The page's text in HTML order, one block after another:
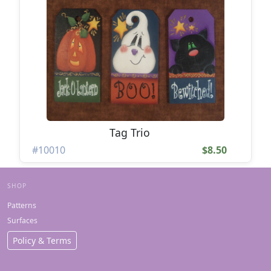
Tag Trio
#10010 $8.50
SHOP
Patterns
Surfaces
Policy & Terms